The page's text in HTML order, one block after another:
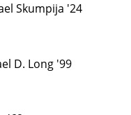
Skumpija '24
D. Long '99